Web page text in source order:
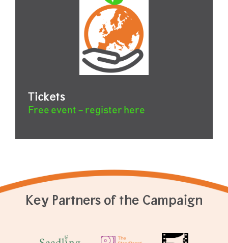
Tickets
Free event – register here
Key Partners of the Campaign